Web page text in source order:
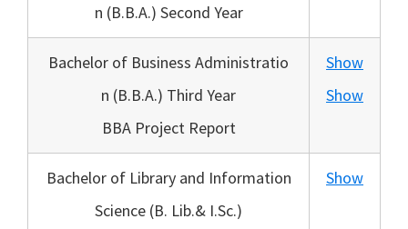
n (B.B.A.) Second Year
Bachelor of Business Administratio
n (B.B.A.) Third Year
BBA Project Report
Show
Show
Bachelor of Library and Information
Science (B. Lib.& I.Sc.)
Show